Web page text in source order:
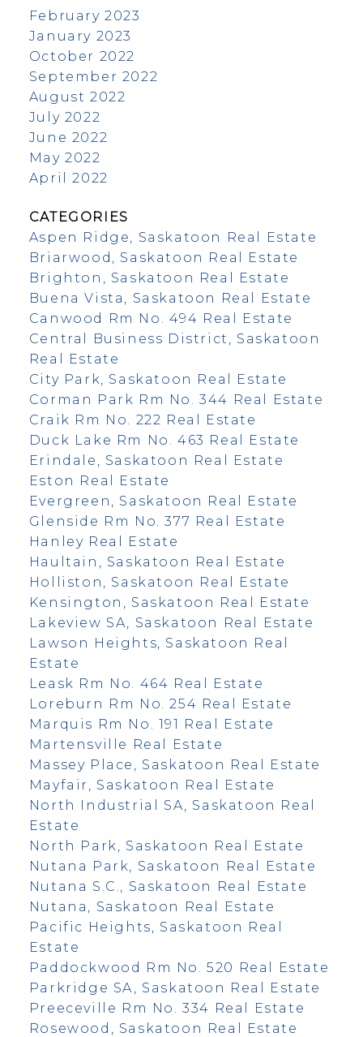
February 2023
January 2023
October 2022
September 2022
August 2022
July 2022
June 2022
May 2022
April 2022
CATEGORIES
Aspen Ridge, Saskatoon Real Estate
Briarwood, Saskatoon Real Estate
Brighton, Saskatoon Real Estate
Buena Vista, Saskatoon Real Estate
Canwood Rm No. 494 Real Estate
Central Business District, Saskatoon
Real Estate
City Park, Saskatoon Real Estate
Corman Park Rm No. 344 Real Estate
Craik Rm No. 222 Real Estate
Duck Lake Rm No. 463 Real Estate
Erindale, Saskatoon Real Estate
Eston Real Estate
Evergreen, Saskatoon Real Estate
Glenside Rm No. 377 Real Estate
Hanley Real Estate
Haultain, Saskatoon Real Estate
Holliston, Saskatoon Real Estate
Kensington, Saskatoon Real Estate
Lakeview SA, Saskatoon Real Estate
Lawson Heights, Saskatoon Real
Estate
Leask Rm No. 464 Real Estate
Loreburn Rm No. 254 Real Estate
Marquis Rm No. 191 Real Estate
Martensville Real Estate
Massey Place, Saskatoon Real Estate
Mayfair, Saskatoon Real Estate
North Industrial SA, Saskatoon Real
Estate
North Park, Saskatoon Real Estate
Nutana Park, Saskatoon Real Estate
Nutana S.C., Saskatoon Real Estate
Nutana, Saskatoon Real Estate
Pacific Heights, Saskatoon Real
Estate
Paddockwood Rm No. 520 Real Estate
Parkridge SA, Saskatoon Real Estate
Preeceville Rm No. 334 Real Estate
Rosewood, Saskatoon Real Estate